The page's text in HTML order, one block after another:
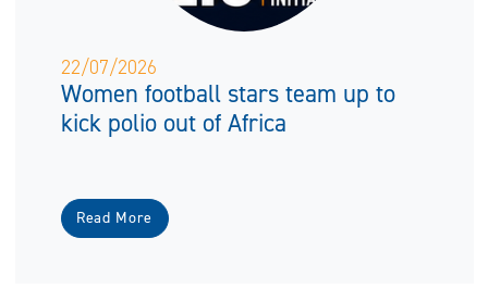
22/07/2026
Women football stars team up to
kick polio out of Africa
Read More